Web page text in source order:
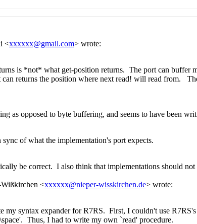
position Lassi Kortela(20 Mar 2020 19:12 UTC)
get-positionMarc Nieper-Wißkirchen